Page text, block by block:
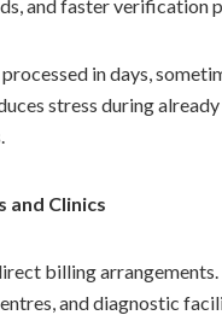
and faster verification
in days,
stress during
Clinics
billing
and diagnostic